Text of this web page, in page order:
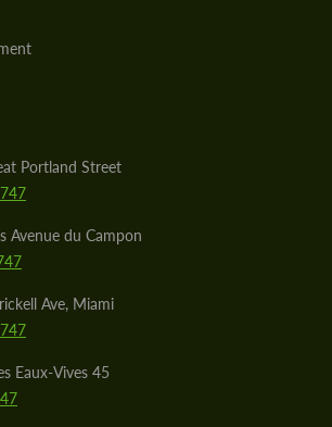
Portland Street
Avenue du Campon
Ave, Miami
Eaux-Vives 45